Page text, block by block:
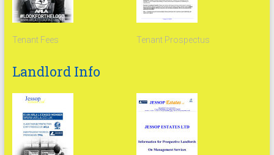
Tenant Fees Tenant Prospectus
Landlord Info